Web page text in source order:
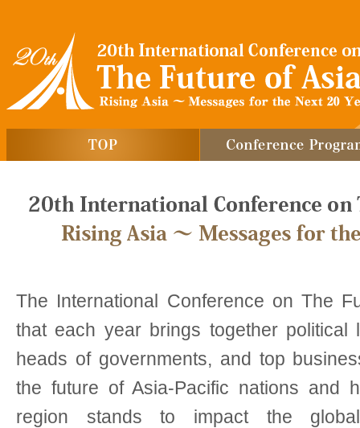
The International Conference on The
that each year brings together political
heads of governments, and top
the future of Asia-Pacific nations and
region stands to impact the